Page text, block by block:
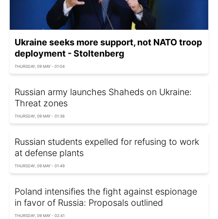
Ukraine seeks more support, not NATO troop
deployment - Stoltenberg
THURSDAY, 09 MAY - 01:04
Russian army launches Shaheds on Ukraine:
Threat zones
THURSDAY, 09 MAY - 01:36
Russian students expelled for refusing to work
at defense plants
THURSDAY, 09 MAY - 01:49
Poland intensifies the fight against espionage
in favor of Russia: Proposals outlined
THURSDAY, 09 MAY - 02:41